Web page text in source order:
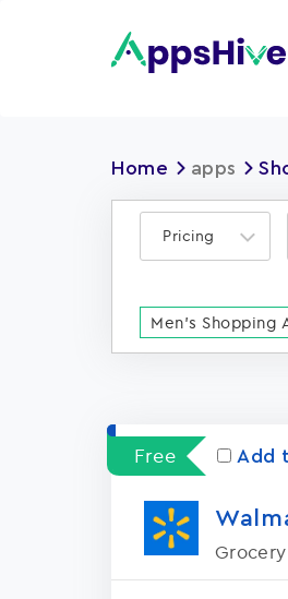
Home apps
Pricing
Men's Shopping
Free Add